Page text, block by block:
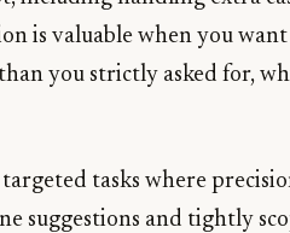
is valuable when you
you strictly asked for,
tasks where
suggestions and tightly